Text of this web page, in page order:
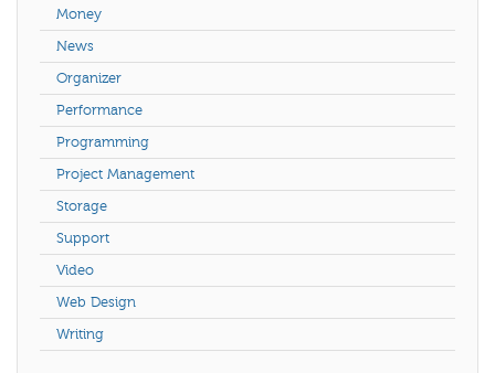
Money
News
Organizer
Performance
Programming
Project Management
Storage
Support
Video
Web Design
Writing